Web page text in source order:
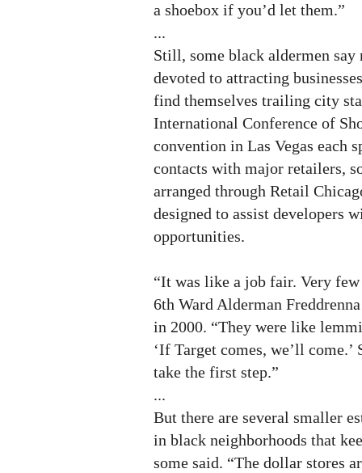
a shoebox if you’d let them.”
...
Still, some black aldermen
devoted to attracting
find themselves trailing city
International Conference of
convention in Las Vegas each
contacts with major retailers,
arranged through Retail
designed to assist developers
opportunities.
“It was like a job fair. Very
6th Ward Alderman
in 2000. “They were like
‘If Target comes, we’ll
take the first step.”
...
But there are several smaller
in black neighborhoods that
some said. “The dollar stores